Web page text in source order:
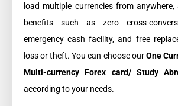
load multiple currencies from
benefits such as zero cross-
emergency cash facility, and free
loss or theft. You can choose ourOne
Multi-currency Forex card/ Study
according to your needs.